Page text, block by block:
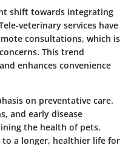
shift towards integrating
veterinary services have
consultations, which is
This trend
enhances convenience
on preventative care.
and early disease
the health of pets.
to a longer, healthier life for